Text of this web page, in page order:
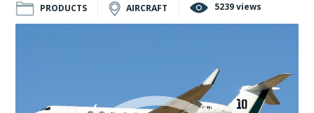
PRODUCTS AIRCRAFT 5239 views